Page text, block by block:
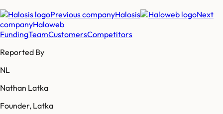
Previous companyHalosis
Next
companyHaloweb
FundingTeamCustomersCompetitors
Reported By
NL
Nathan Latka
Founder, Latka